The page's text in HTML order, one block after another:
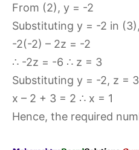
From (2), y = -2
Substituting y = -2 in
-2(-2) – 2z = -2
∴ -2z = -6 ∴ z = 3
Substituting y = -2, z =
x – 2 + 3 = 2 ∴ x = 1
Hence, the required